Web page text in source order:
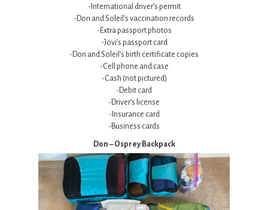
-International driver’s permit
-Don and Soleil’s vaccination records
-Extra passport photos
-Jovi’s passport card
-Don and Soleil’s birth certificate copies
-Cell phone and case
-Cash (not pictured)
-Debit card
-Driver’s license
-Insurance card
-Business cards
Don – Osprey Backpack